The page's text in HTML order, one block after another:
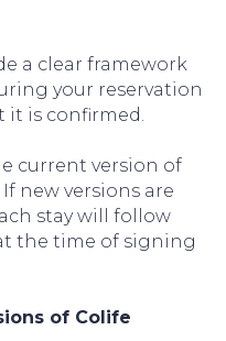
a clear framework
your reservation
it is confirmed.
current version of
new versions are
stay will follow
the time of signing
of Colife